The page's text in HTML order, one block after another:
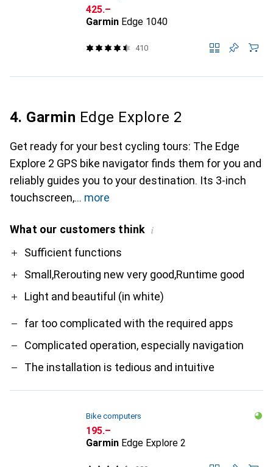
CHF
425.–
Garmin Edge 1040
410
4. Garmin Edge Explore 2
Get ready for your best cycling tours: The Edge
Explore 2 GPS bike navigator finds them for you and
reliably guides you to your destination. Its 3-inch
touchscreen,
more
What our customers think i
ProSufficient functions
Small,Rerouting new very good,Runtime good
Light and beautiful (in white)
Contra
far too complicated with the required apps
Complicated operation, especially navigation
The installation is tedious and intuitive
Bike computers
CHF
195.–
Garmin Edge Explore 2